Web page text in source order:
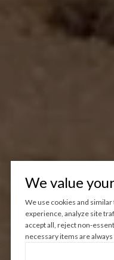
We value
We use cookies and
experience, analyze site
accept all, reject non-
necessary items are always